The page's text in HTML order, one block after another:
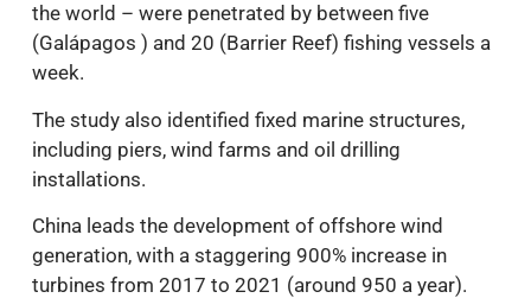
the world – were penetrated by between five
(Galápagos ) and 20 (Barrier Reef) fishing vessels a
week.
The study also identified fixed marine structures,
including piers, wind farms and oil drilling
installations.
China leads the development of offshore wind
generation, with a staggering 900% increase in
turbines from 2017 to 2021 (around 950 a year).